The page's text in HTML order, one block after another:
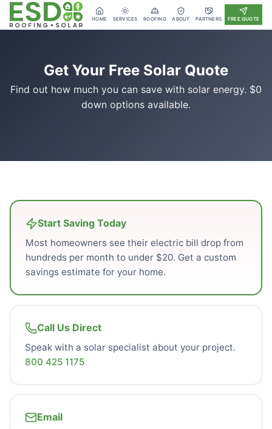
HOME SERVICES ROOFING ABOUT PARTNERS FREE QUOTE
Get Your Free Solar Quote
Find out how much you can save with solar energy. $0
down options available.
Start Saving Today
Most homeowners see their electric bill drop from
hundreds per month to under $20. Get a custom
savings estimate for your home.
Call Us Direct
Speak with a solar specialist about your project.
800 425 1175
Email